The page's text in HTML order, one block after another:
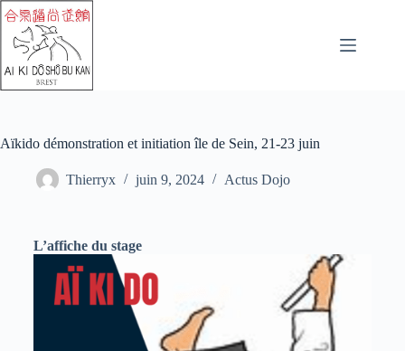
Aïkido démonstration et initiation île de Sein, 21-23 juin
Thierryx juin 9, 2024 Actus Dojo
L’affiche du stage